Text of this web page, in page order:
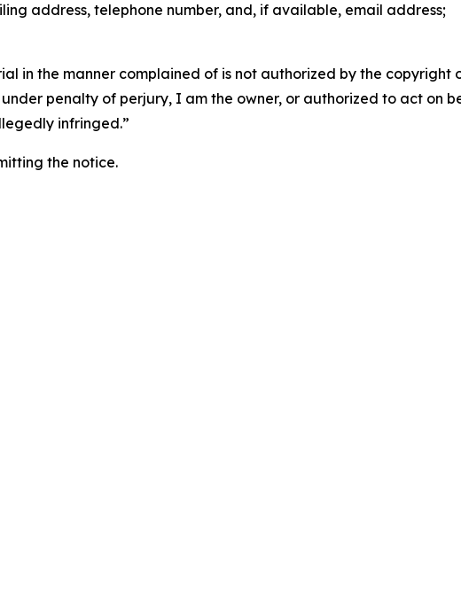
address, telephone number, and, if available, email address;
in the manner complained of is not authorized by the copyright
penalty of perjury, I am the owner, or authorized to act on
infringed.”
the notice.